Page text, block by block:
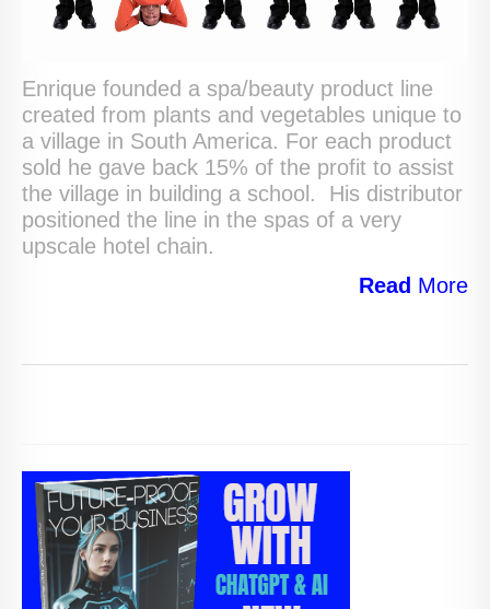
Enrique founded a spa/beauty product line
created from plants and vegetables unique to
a village in South America. For each product
sold he gave back 15% of the profit to assist
the village in building a school. His distributor
positioned the line in the spas of a very
upscale hotel chain.
Read More